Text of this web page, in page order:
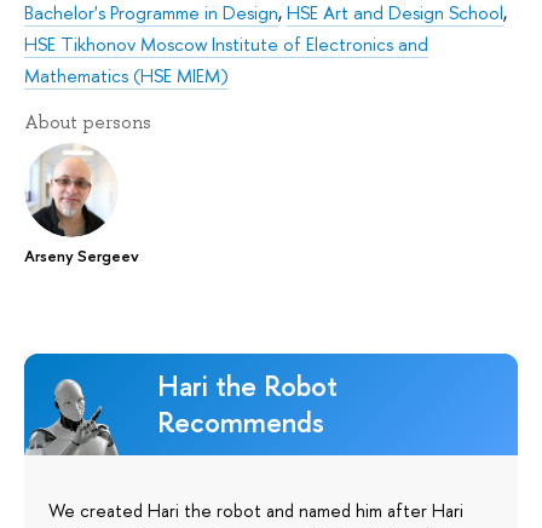
Bachelor's Programme in Design,HSE Art and Design School,
HSE Tikhonov Moscow Institute of Electronics and
Mathematics (HSE MIEM)
About persons
Arseny Sergeev
Hari the Robot
Recommends
We created Hari the robot and named him after Hari